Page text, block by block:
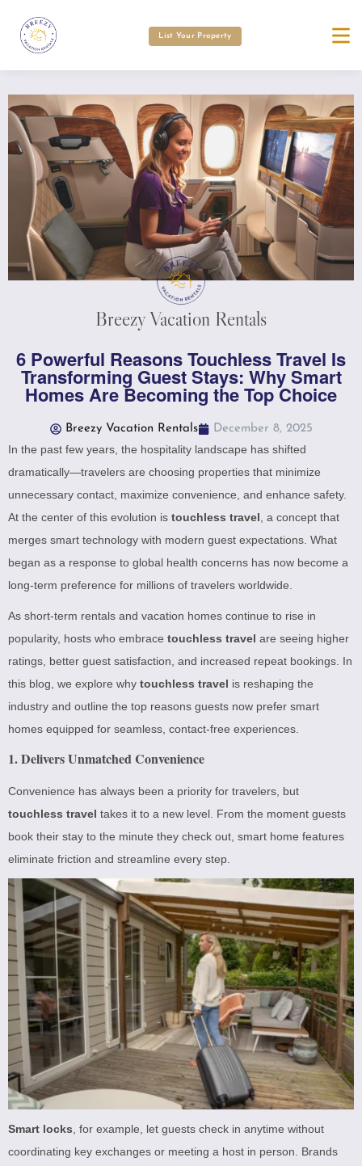
List Your Property
Breezy Vacation Rentals
6 Powerful Reasons Touchless Travel Is
Transforming Guest Stays: Why Smart
Homes Are Becoming the Top Choice
Breezy Vacation Rentals December 8, 2025
In the past few years, the hospitality landscape has shifted
dramatically—travelers are choosing properties that minimize
unnecessary contact, maximize convenience, and enhance safety.
At the center of this evolution is touchless travel, a concept that
merges smart technology with modern guest expectations. What
began as a response to global health concerns has now become a
long-term preference for millions of travelers worldwide.
As short-term rentals and vacation homes continue to rise in
popularity, hosts who embrace touchless travel are seeing higher
ratings, better guest satisfaction, and increased repeat bookings. In
this blog, we explore why touchless travel is reshaping the
industry and outline the top reasons guests now prefer smart
homes equipped for seamless, contact-free experiences.
1. Delivers Unmatched Convenience
Convenience has always been a priority for travelers, but
touchless travel takes it to a new level. From the moment guests
book their stay to the minute they check out, smart home features
eliminate friction and streamline every step.
Smart locks , for example, let guests check in anytime without
coordinating key exchanges or meeting a host in person. Brands